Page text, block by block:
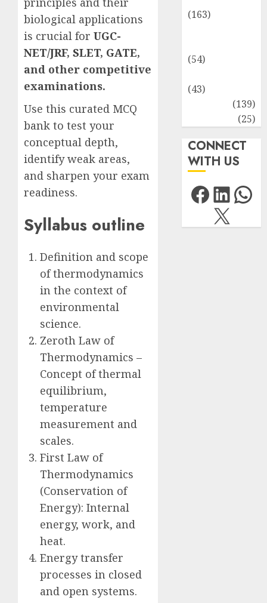
biological applications
is crucial for UGC-
NET/JRF, SLET, GATE,
and other competitive
examinations.
Use this curated MCQ
bank to test your
conceptual depth,
identify weak areas,
and sharpen your exam
readiness.
Syllabus outline
Definition and scope
of thermodynamics
in the context of
environmental
science.
Zeroth Law of
Thermodynamics –
Concept of thermal
equilibrium,
temperature
measurement and
scales.
First Law of
Thermodynamics
(Conservation of
Energy): Internal
energy, work, and
heat.
Energy transfer
processes in closed
and open systems.
(163)
(54)
(43)
(139)
(25)
CONNECT
WITH US
X